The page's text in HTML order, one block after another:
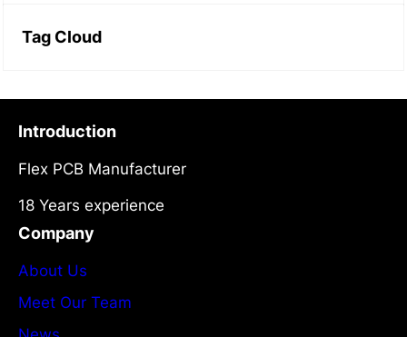
Tag Cloud
Introduction
Flex PCB Manufacturer
18 Years experience
Company
About Us
Meet Our Team